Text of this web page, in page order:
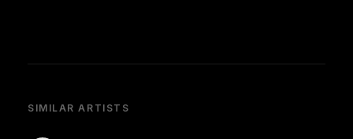
SIMILAR ARTISTS